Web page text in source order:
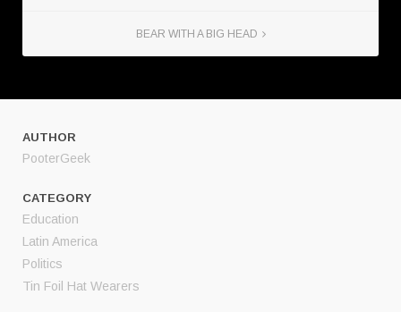
BEAR WITH A BIG HEAD
AUTHOR
PooterGeek
CATEGORY
Education
Latin America
Politics
Tin Foil Hat Wearers